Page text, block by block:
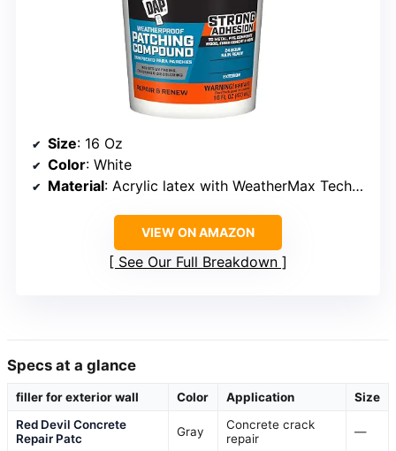
Size: 16 Oz
Color: White
Material: Acrylic latex with WeatherMax Technology
VIEW ON AMAZON
See Our Full Breakdown
Specs at a glance
filler for exterior wall Color Application
Size
Red Devil Concrete
Repair Patc
Gray
Concrete crack
repair
—